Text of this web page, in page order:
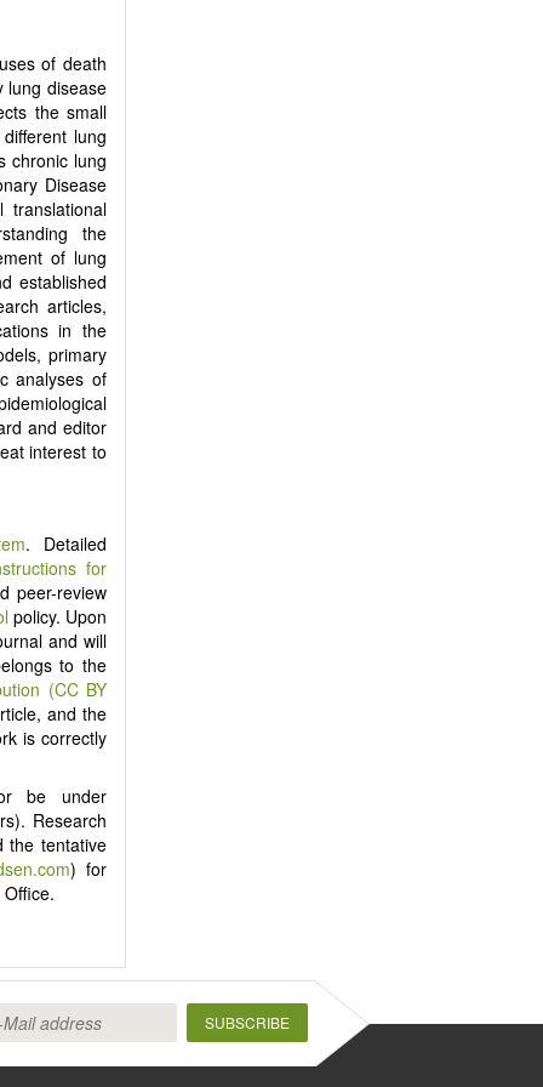
of death
lung disease
the small
lung
chronic lung
Disease
translational
the
of lung
established
articles,
in the
primary
analyses of
and editor
interest to
. Detailed
for
peer-review
policy. Upon
and will
to the
(CC BY
and the
is correctly
be under
Research
the tentative
) for
SUBSCRIBE